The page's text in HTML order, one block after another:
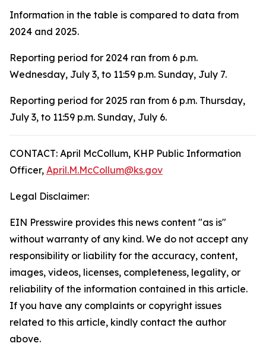
Information in the table is compared to data from
2024 and 2025.
Reporting period for 2024 ran from 6 p.m.
Wednesday, July 3, to 11:59 p.m. Sunday, July 7.
Reporting period for 2025 ran from 6 p.m. Thursday,
July 3, to 11:59 p.m. Sunday, July 6.
CONTACT: April McCollum, KHP Public Information
Officer, April.M.McCollum@ks.gov
Legal Disclaimer:
EIN Presswire provides this news content "as is"
without warranty of any kind. We do not accept any
responsibility or liability for the accuracy, content,
images, videos, licenses, completeness, legality, or
reliability of the information contained in this article.
If you have any complaints or copyright issues
related to this article, kindly contact the author
above.